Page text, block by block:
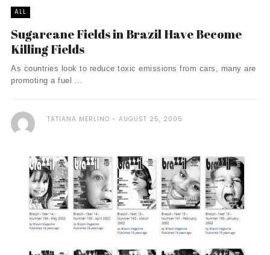
ALL
Sugarcane Fields in Brazil Have Become
Killing Fields
As countries look to reduce toxic emissions from cars, many are
promoting a fuel ...
TATIANA MERLINO AUGUST 25, 2005